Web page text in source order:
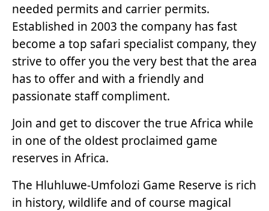
needed permits and carrier permits.
Established in 2003 the company has fast
become a top safari specialist company, they
strive to offer you the very best that the area
has to offer and with a friendly and
passionate staff compliment.
Join and get to discover the true Africa while
in one of the oldest proclaimed game
reserves in Africa.
The Hluhluwe-Umfolozi Game Reserve is rich
in history, wildlife and of course magical